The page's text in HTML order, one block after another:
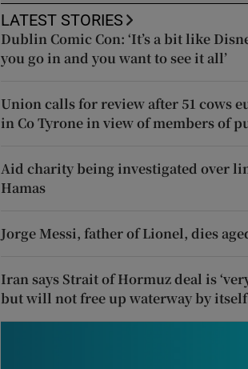
LATEST STORIES
Dublin Comic Con: ‘It’s a bit like
you go in and you want to see it all’
Union calls for review after 51 cows
in Co Tyrone in view of members of
Aid charity being investigated over
Hamas
Jorge Messi, father of Lionel, dies
Iran says Strait of Hormuz deal is
but will not free up waterway by itself